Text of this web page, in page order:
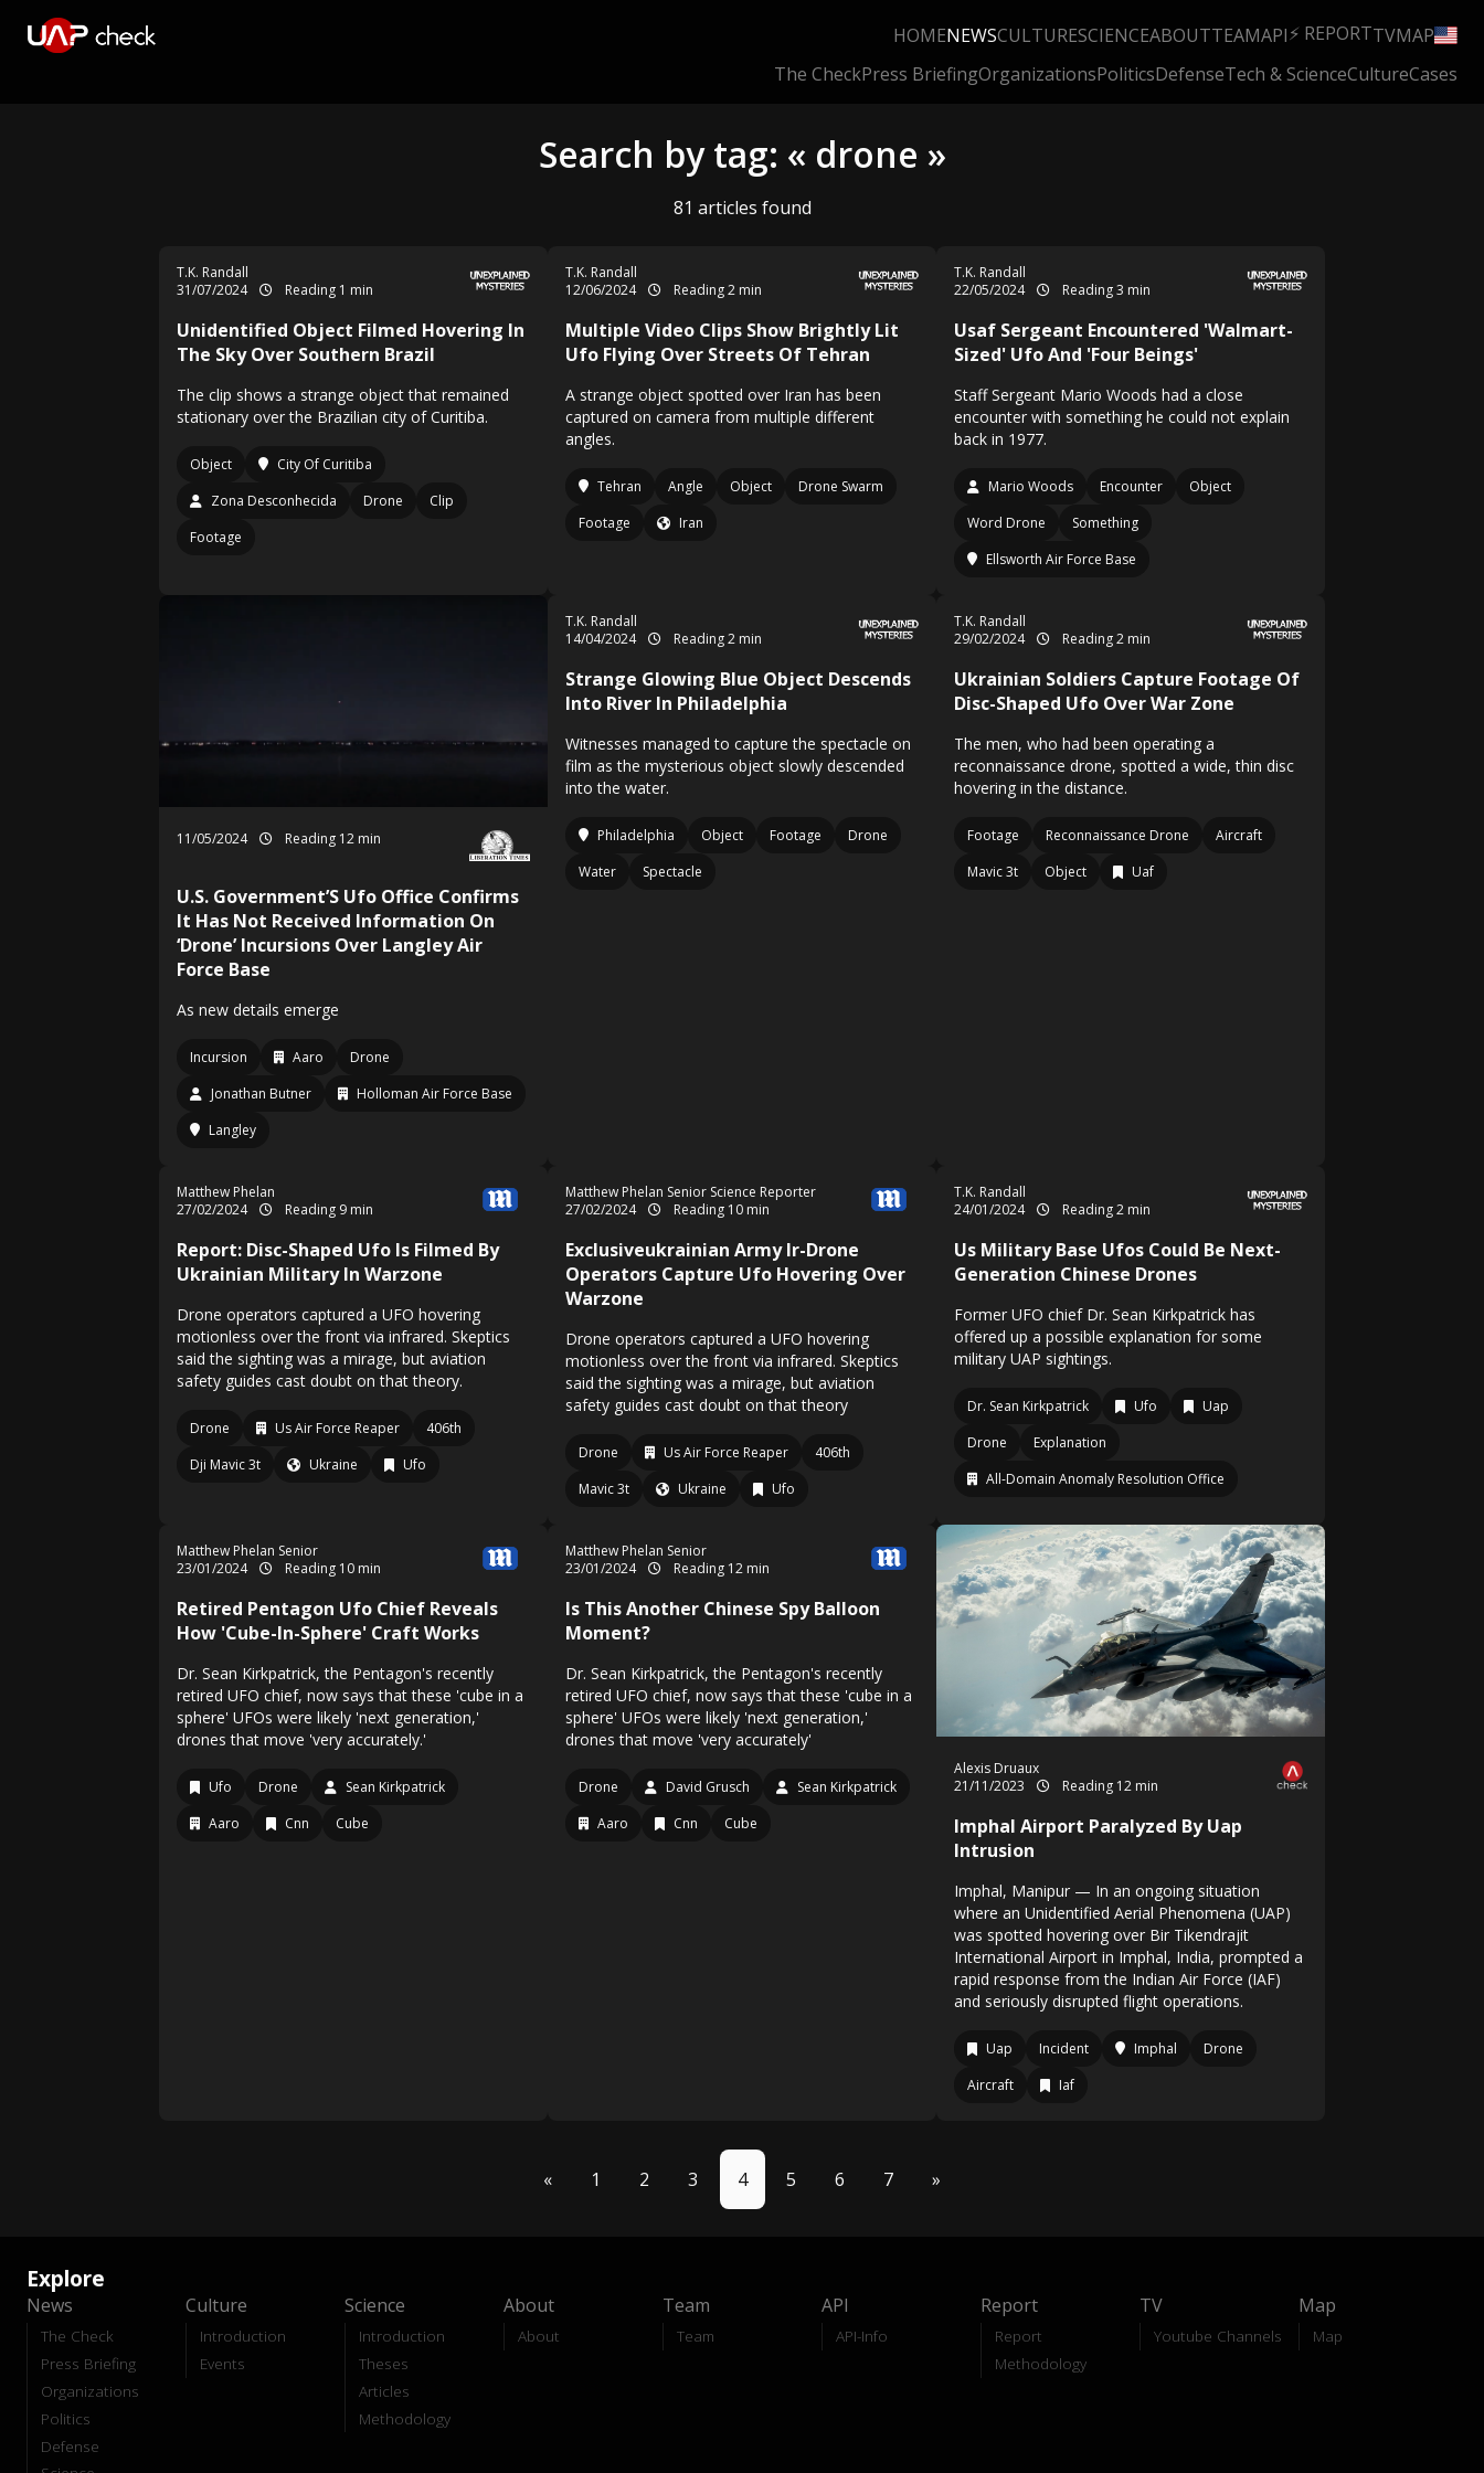
HOMENEWSCULTURESCIENCEABOUTTEAMAPI⚡ REPORTTVMAP
The CheckPress BriefingOrganizationsPoliticsDefenseTech & ScienceCultureCases
Search by tag: « drone »
81 articles found
T.K. Randall
31/07/2024
Reading 1 min
Unidentified Object Filmed Hovering In
The Sky Over Southern Brazil
The clip shows a strange object that remained
stationary over the Brazilian city of Curitiba.
Object
City Of Curitiba
Zona Desconhecida
Drone
Clip
Footage
T.K. Randall
12/06/2024
Reading 2 min
Multiple Video Clips Show Brightly Lit
Ufo Flying Over Streets Of Tehran
A strange object spotted over Iran has been
captured on camera from multiple different
angles.
Tehran Angle Object
Drone Swarm
Footage
Iran
T.K. Randall
22/05/2024
Reading 3 min
Usaf Sergeant Encountered 'Walmart-
Sized' Ufo And 'Four Beings'
Staff Sergeant Mario Woods had a close
encounter with something he could not explain
back in 1977.
Mario Woods Encounter
Object
Word Drone
Something
Ellsworth Air Force Base
11/05/2024 Reading 12 min
U.S. Government’S Ufo Office Confirms
It Has Not Received Information On
‘Drone’ Incursions Over Langley Air
Force Base
As new details emerge
Incursion Aaro
Drone
Jonathan Butner
Holloman Air Force Base
Langley
T.K. Randall
14/04/2024
Reading 2 min
Strange Glowing Blue Object Descends
Into River In Philadelphia
Witnesses managed to capture the spectacle on
film as the mysterious object slowly descended
into the water.
Philadelphia Object Footage
Drone
Water
Spectacle
T.K. Randall
29/02/2024
Reading 2 min
Ukrainian Soldiers Capture Footage Of
Disc-Shaped Ufo Over War Zone
The men, who had been operating a
reconnaissance drone, spotted a wide, thin disc
hovering in the distance.
Footage Reconnaissance Drone
Aircraft
Mavic 3t
Object Uaf
Matthew Phelan
27/02/2024
Reading 9 min
Report: Disc-Shaped Ufo Is Filmed By
Ukrainian Military In Warzone
Drone operators captured a UFO hovering
motionless over the front via infrared. Skeptics
said the sighting was a mirage, but aviation
safety guides cast doubt on that theory.
Drone Us Air Force Reaper
406th
Dji Mavic 3t
Ukraine Ufo
Matthew Phelan Senior Science Reporter
27/02/2024
Reading 10 min
Exclusiveukrainian Army Ir-Drone
Operators Capture Ufo Hovering Over
Warzone
Drone operators captured a UFO hovering
motionless over the front via infrared. Skeptics
said the sighting was a mirage, but aviation
safety guides cast doubt on that theory
Drone Us Air Force Reaper
406th
Mavic 3t
Ukraine Ufo
T.K. Randall
24/01/2024
Reading 2 min
Us Military Base Ufos Could Be Next-
Generation Chinese Drones
Former UFO chief Dr. Sean Kirkpatrick has
offered up a possible explanation for some
military UAP sightings.
Dr. Sean Kirkpatrick Ufo
Uap
Drone
Explanation
All-Domain Anomaly Resolution Office
Matthew Phelan Senior
23/01/2024
Reading 10 min
Retired Pentagon Ufo Chief Reveals
How 'Cube-In-Sphere' Craft Works
Dr. Sean Kirkpatrick, the Pentagon's recently
retired UFO chief, now says that these 'cube in a
sphere' UFOs were likely 'next generation,'
drones that move 'very accurately.'
Ufo Drone
Sean Kirkpatrick
Aaro
Cnn Cube
Matthew Phelan Senior
23/01/2024
Reading 12 min
Is This Another Chinese Spy Balloon
Moment?
Dr. Sean Kirkpatrick, the Pentagon's recently
retired UFO chief, now says that these 'cube in a
sphere' UFOs were likely 'next generation,'
drones that move 'very accurately'
Drone David Grusch
Sean Kirkpatrick
Aaro
Cnn Cube
Alexis Druaux
21/11/2023
Reading 12 min
Imphal Airport Paralyzed By Uap
Intrusion
Imphal, Manipur — In an ongoing situation
where an Unidentified Aerial Phenomena (UAP)
was spotted hovering over Bir Tikendrajit
International Airport in Imphal, India, prompted a
rapid response from the Indian Air Force (IAF)
and seriously disrupted flight operations.
Uap Incident Imphal
Drone
Aircraft
Iaf
« 1 2 3 4 5 6 7 »
Explore
News
The Check
Press Briefing
Organizations
Politics
Defense
Culture
Introduction
Events
Science
Introduction
Theses
Articles
Methodology
About
About
Team
Team
API
API-Info
Report
Report
Methodology
TV
Youtube Channels
Map
Map